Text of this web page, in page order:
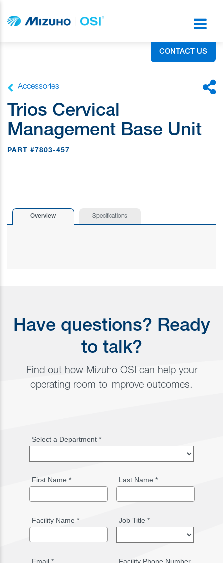
CONTACT US
Accessories
Trios Cervical
Management Base Unit
PART #7803-457
Overview Specifications
Have questions? Ready
to talk?
Find out how Mizuho OSI can help your
operating room to improve outcomes.